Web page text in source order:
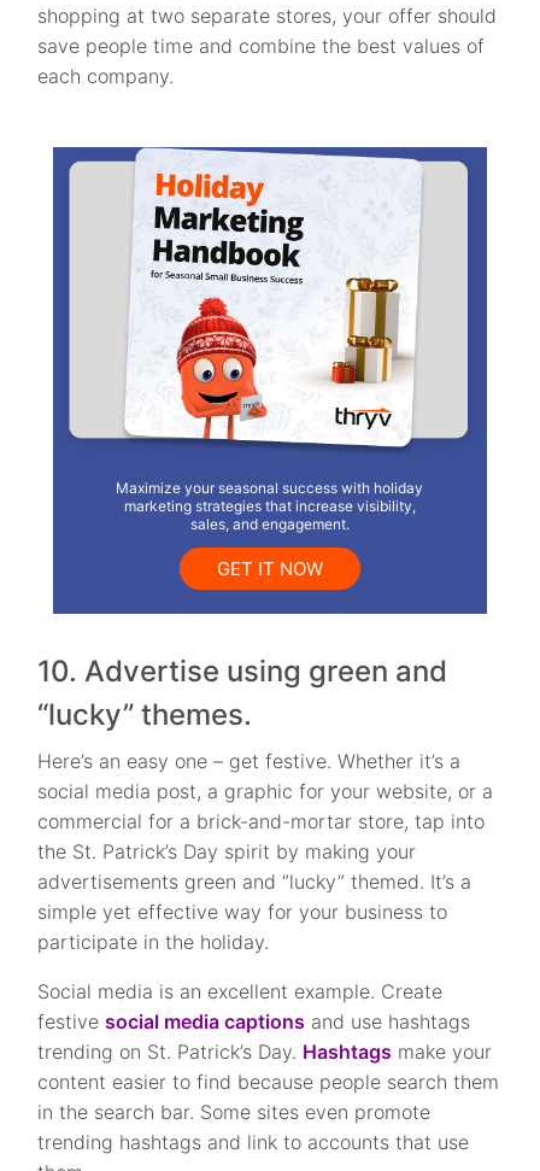
shopping at two separate stores, your offer should
save people time and combine the best values of
each company.
Maximize your seasonal success with holiday
marketing strategies that increase visibility,
sales, and engagement.
GET IT NOW
10. Advertise using green and
“lucky” themes.
Here’s an easy one – get festive. Whether it’s a
social media post, a graphic for your website, or a
commercial for a brick-and-mortar store, tap into
the St. Patrick’s Day spirit by making your
advertisements green and “lucky” themed. It’s a
simple yet effective way for your business to
participate in the holiday.
Social media is an excellent example. Create
festivesocial media captions and use hashtags
trending on St. Patrick’s Day. Hashtags make your
content easier to find because people search them
in the search bar. Some sites even promote
trending hashtags and link to accounts that use